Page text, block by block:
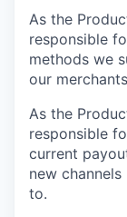
As the
responsible
methods we
our
As the
responsible
current
new
to.